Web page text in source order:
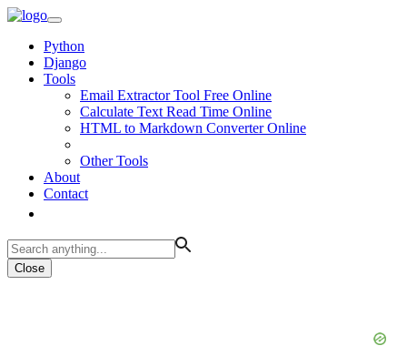
Python
Django
Tools
Email Extractor Tool Free Online
Calculate Text Read Time Online
HTML to Markdown Converter Online
Other Tools
About
Contact
Close